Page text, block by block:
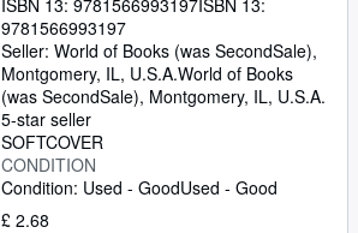
ISBN 13: 9781566993197ISBN 13:
9781566993197
Seller: World of Books (was SecondSale),
Montgomery, IL, U.S.A.World of Books
(was SecondSale), Montgomery, IL, U.S.A.
5-star seller
SOFTCOVER
CONDITION
Condition: Used - GoodUsed - Good
£ 2.68